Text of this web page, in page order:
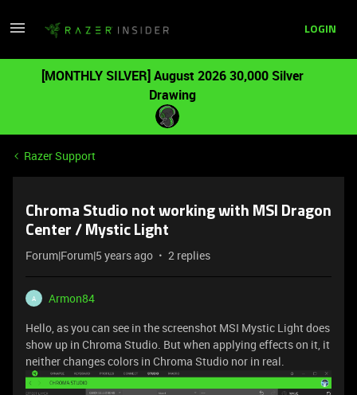
LOGIN
[MONTHLY SILVER] August 2026 30,000 Silver
Drawing
Razer Support
Chroma Studio not working with MSI Dragon
Center / Mystic Light
Forum|Forum|5 years ago 2 replies
A
Armon84
Hello, as you can see in the screenshot MSI Mystic Light does
show up in Chroma Studio. But when applying effects on it, it
neither changes colors in Chroma Studio nor in real.